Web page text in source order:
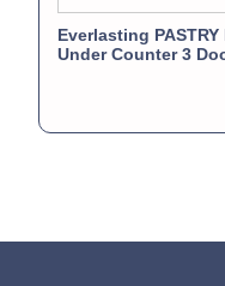
Everlasting PASTRY
Under Counter 3